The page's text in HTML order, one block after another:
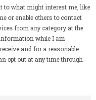
to what might interest me, like
or enable others to contact
from any category at the
while I am
and for a reasonable
opt out at any time through